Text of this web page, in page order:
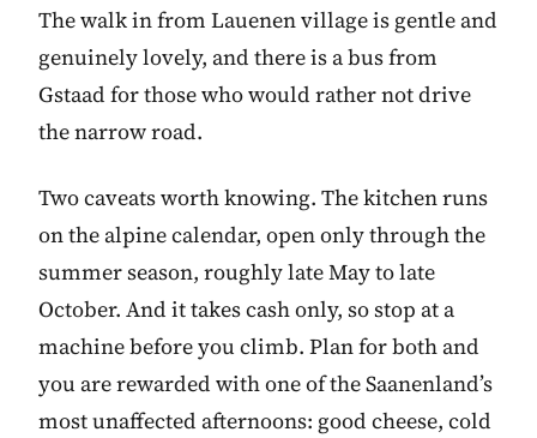
The walk in from Lauenen village is gentle and
genuinely lovely, and there is a bus from
Gstaad for those who would rather not drive
the narrow road.
Two caveats worth knowing. The kitchen runs
on the alpine calendar, open only through the
summer season, roughly late May to late
October. And it takes cash only, so stop at a
machine before you climb. Plan for both and
you are rewarded with one of the Saanenland’s
most unaffected afternoons: good cheese, cold